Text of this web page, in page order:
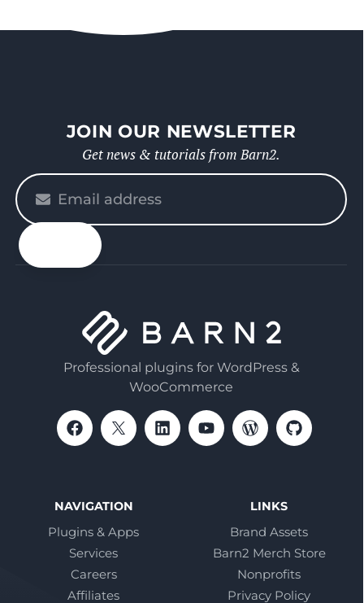
JOIN OUR NEWSLETTER
Get news & tutorials from Barn2.
Please
enter
your
email
Professional plugins for WordPress &
WooCommerce
NAVIGATION
Plugins & Apps
Services
Careers
Affiliates
LINKS
Brand Assets
Barn2 Merch Store
Nonprofits
Privacy Policy